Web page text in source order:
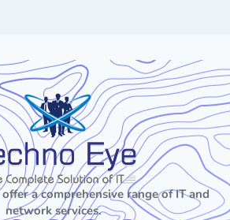
a comprehensive range of IT and
network services.